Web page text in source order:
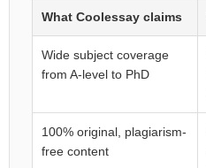
What Coolessay claims
Wide subject coverage
from A-level to PhD
100% original, plagiarism-
free content